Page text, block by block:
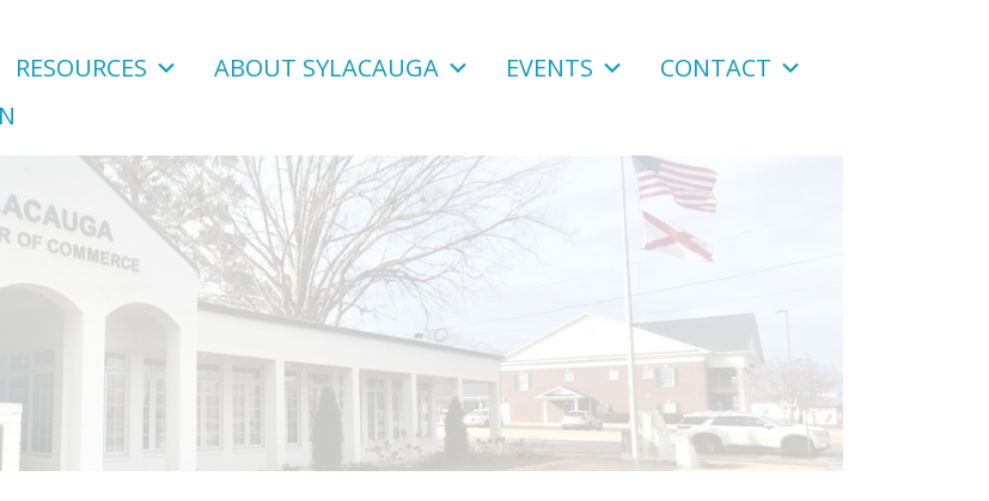
RESOURCES ABOUT SYLACAUGA EVENTS
CONTACT